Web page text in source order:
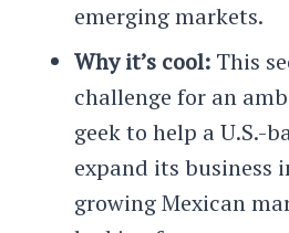
emerging markets.
Why it’s cool:This
challenge for an
geek to help a U.S.-
expand its business
growing Mexican